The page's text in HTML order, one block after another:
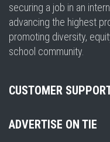
securing a job in an
advancing the highest
promoting diversity,
school community.
CUSTOMER
ADVERTISE ON TIE